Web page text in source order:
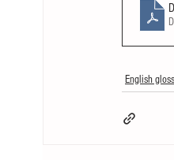
English